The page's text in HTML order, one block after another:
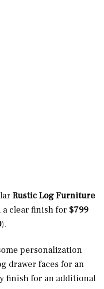
Rustic Log Furniture
clear finish for $799
).
personalization
drawer faces for an
finish for an additional